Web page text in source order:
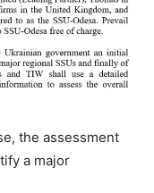
the assessment
a major